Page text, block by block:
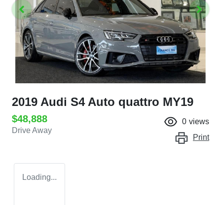
2019 Audi S4 Auto quattro MY19
$48,888
Drive Away
0 views
Print
Loading...